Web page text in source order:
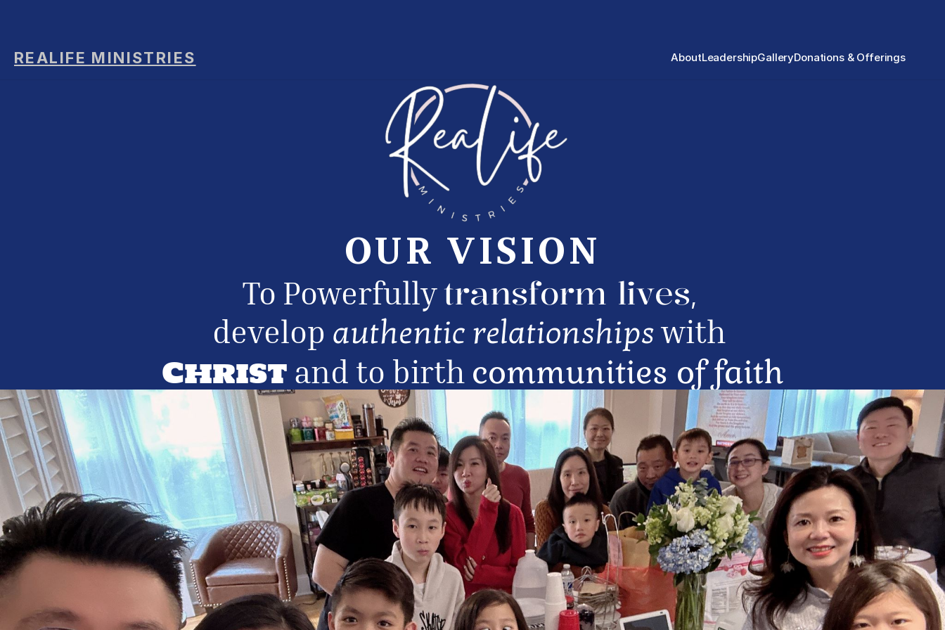
REALIFE MINISTRIES AboutLeadershipGalleryDonations & Offerings
OUR VISION
To Powerfullytransform lives,
develop authentic relationshipswith
Christ and to birth communities of faith